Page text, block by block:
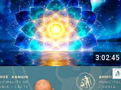
3:02:45